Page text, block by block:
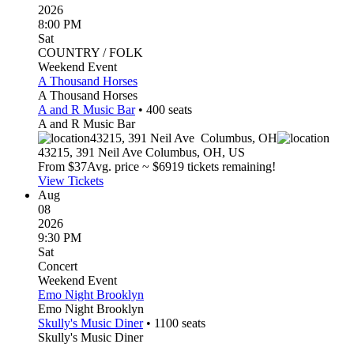
2026
8:00 PM
Sat
COUNTRY / FOLK
Weekend Event
A Thousand Horses
A Thousand Horses
A and R Music Bar• 400 seats
A and R Music Bar
43215, 391 Neil Ave Columbus, OH
43215, 391 Neil Ave Columbus, OH, US
From $37Avg. price ~ $6919 tickets remaining!
View Tickets
Aug
08
2026
9:30 PM
Sat
Concert
Weekend Event
Emo Night Brooklyn
Emo Night Brooklyn
Skully's Music Diner• 1100 seats
Skully's Music Diner